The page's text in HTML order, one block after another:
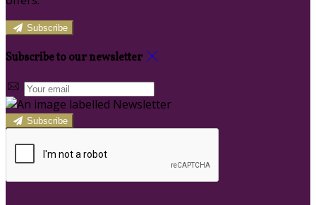
Subscribe
Subscribe to our newsletter
Subscribe